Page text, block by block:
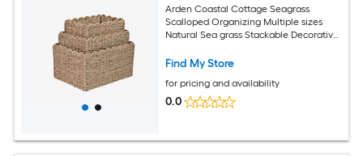
Arden Coastal Cottage Seagrass
Scalloped Organizing Multiple sizes
Natural Sea grass Stackable Decorative
Find My Store
for pricing and availability
0.0